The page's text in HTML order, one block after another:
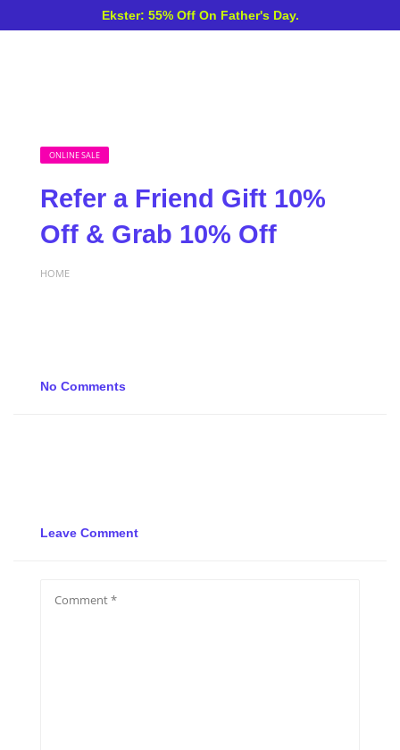
Ekster: 55% Off On Father's Day.
ONLINE SALE
Refer a Friend Gift 10%
Off & Grab 10% Off
HOME
No Comments
Leave Comment